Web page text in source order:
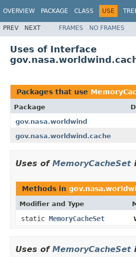
OVERVIEW PACKAGE CLASS USE
PREV NEXT FRAMES NO FRAMES
Uses of Interface
Packages that use
Package
gov.nasa.worldwind
gov.nasa.worldwind.cache
Uses of MemoryCacheSet
Methods in
Modifier and Type
static MemoryCacheSet
Uses of MemoryCacheSet